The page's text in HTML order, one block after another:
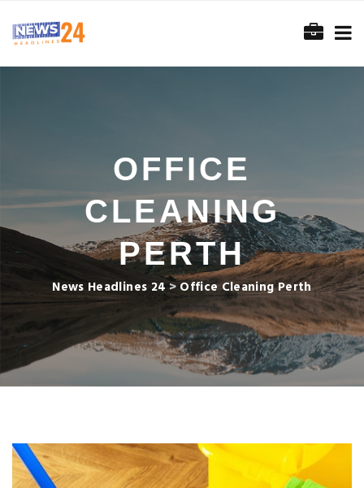
OFFICE
CLEANING
PERTH
News Headlines 24>Office Cleaning Perth